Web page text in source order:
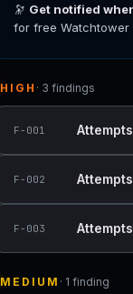
🔭 Get notified
for free Watchtower
HIGH · 3 findings
F-001
F-002
F-003
MEDIUM · 1 finding